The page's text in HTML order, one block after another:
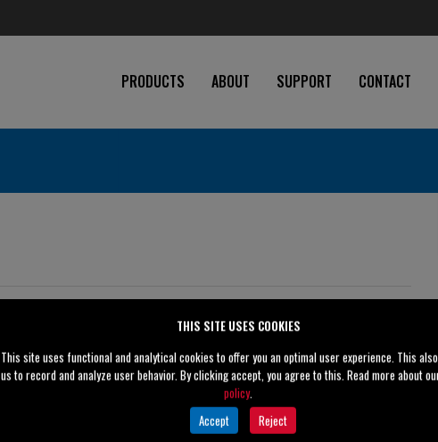
PRODUCTS ABOUT SUPPORT CONTACT
4" (100 mm)
THIS SITE USES COOKIES
This site uses functional and analytical cookies to offer you an optimal user experience. This
us to record and analyze user behavior. By clicking accept, you agree to this. Read more about
policy.
Accept
Reject